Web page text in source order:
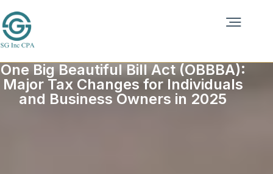
One Big Beautiful Bill Act (OBBBA):
Major Tax Changes for Individuals
and Business Owners in 2025